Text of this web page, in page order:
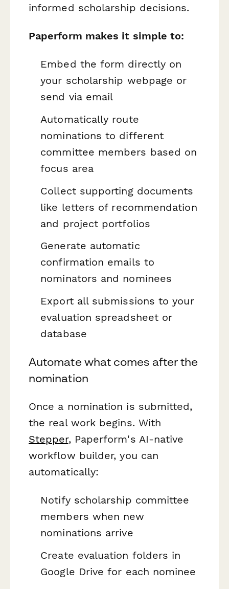
informed scholarship decisions.
Paperform makes it simple to:
Embed the form directly on
your scholarship webpage or
send via email
Automatically route
nominations to different
committee members based on
focus area
Collect supporting documents
like letters of recommendation
and project portfolios
Generate automatic
confirmation emails to
nominators and nominees
Export all submissions to your
evaluation spreadsheet or
database
Automate what comes after the
nomination
Once a nomination is submitted,
the real work begins. With
Stepper, Paperform's AI-native
workflow builder, you can
automatically:
Notify scholarship committee
members when new
nominations arrive
Create evaluation folders in
Google Drive for each nominee